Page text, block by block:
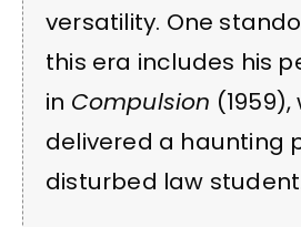
versatility. One
this era includes his
in Compulsion
delivered a haunting
disturbed law